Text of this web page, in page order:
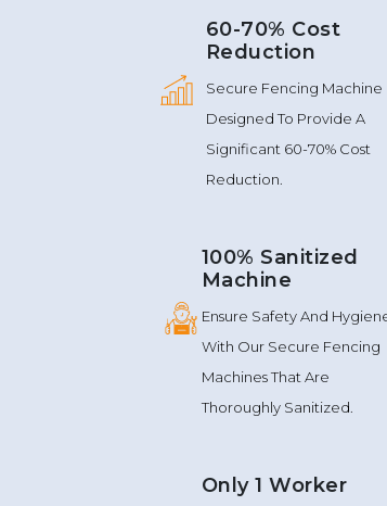
60-70% Cost
Reduction
Secure Fencing Machine
Designed To Provide A
Significant 60-70% Cost
Reduction.
100% Sanitized
Machine
Ensure Safety And
With Our Secure Fencing
Machines That Are
Thoroughly Sanitized.
Only 1 Worker